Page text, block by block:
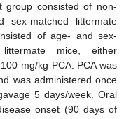
group consisted of non-
sex-matched littermate
of age- and sex-
mice, either
mg/kg PCA. PCA was
was administered once
5 days/week. Oral
onset (90 days of